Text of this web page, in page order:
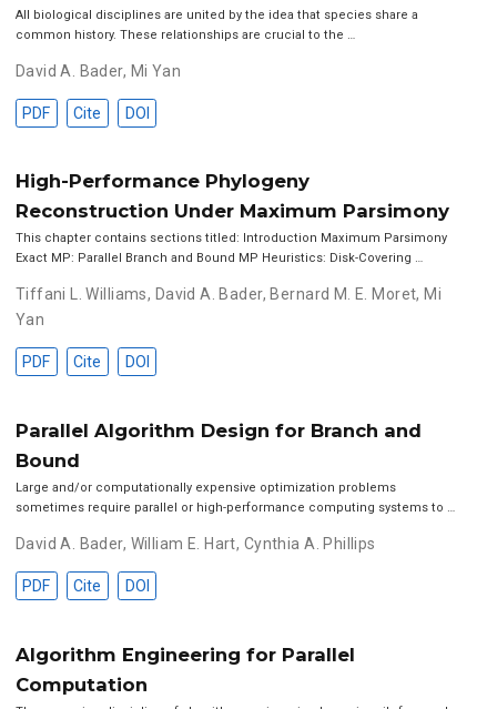
All biological disciplines are united by the idea that species share a
common history. These relationships are crucial to the …
David A. Bader, Mi Yan
PDF Cite DOI
High-Performance Phylogeny
Reconstruction Under Maximum Parsimony
This chapter contains sections titled: Introduction Maximum Parsimony
Exact MP: Parallel Branch and Bound MP Heuristics: Disk-Covering …
Tiffani L. Williams, David A. Bader, Bernard M. E. Moret, Mi
Yan
PDF Cite DOI
Parallel Algorithm Design for Branch and
Bound
Large and/or computationally expensive optimization problems
sometimes require parallel or high-performance computing systems to …
David A. Bader, William E. Hart, Cynthia A. Phillips
PDF Cite DOI
Algorithm Engineering for Parallel
Computation